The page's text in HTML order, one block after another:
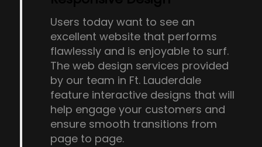
Users today want to see an
excellent website that performs
flawlessly and is enjoyable to surf.
The web design services provided
by our team in Ft. Lauderdale
feature interactive designs that will
help engage your customers and
ensure smooth transitions from
page to page.